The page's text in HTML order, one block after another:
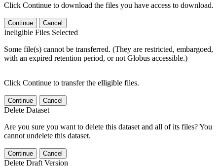
Click Continue to download the files you have access to download.
Continue Cancel
Ineligible Files Selected
Some file(s) cannot be transferred. (They are restricted, embargoed,
with an expired retention period, or not Globus accessible.)
Click Continue to transfer the elligible files.
Continue Cancel
Delete Dataset
Are you sure you want to delete this dataset and all of its files? You
cannot undelete this dataset.
Continue Cancel
Delete Draft Version